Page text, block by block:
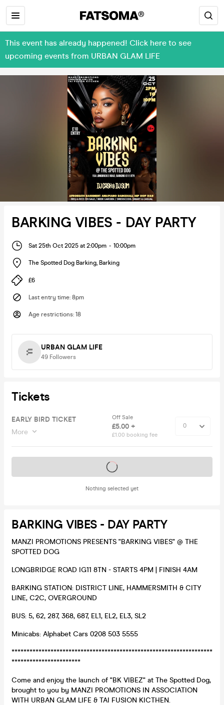
This event has already happened! Click here to see
upcoming events from URBAN GLAM LIFE
BARKING VIBES - DAY PARTY
Sat 25th Oct 2025 at 2:00pm - 10:00pm
The Spotted Dog Barking, Barking
£6
Last entry time: 8pm
Age restrictions: 18
URBAN GLAM LIFE
49 Followers
Tickets
EARLY BIRD TICKET
More
Off Sale
£5.00 +
£1.00 booking fee
Nothing selected yet
Tickets on sale soon
BARKING VIBES - DAY PARTY
MANZI PROMOTIONS PRESENTS "BARKING VIBES" @ THE
SPOTTED DOG
LONGBRIDGE ROAD IG11 8TN - STARTS 4PM | FINISH 4AM
BARKING STATION: DISTRICT LINE, HAMMERSMITH & CITY
LINE, C2C, OVERGROUND
BUS: 5, 62, 287, 368, 687, EL1, EL2, EL3, SL2
Minicabs: Alphabet Cars 0208 503 5555
*******************************************************************
***********************
Come and enjoy the launch of "BK VIBEZ" at The Spotted Dog,
brought to you by MANZI PROMOTIONS IN ASSOCIATION
WITH URBAN GLAM LIFE & TAI FUSION KICTHEN.